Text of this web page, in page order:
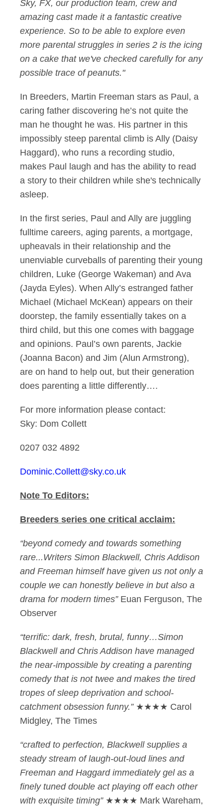
Sky, FX, our production team, crew and
amazing cast made it a fantastic creative
experience. So to be able to explore even
more parental struggles in series 2 is the icing
on a cake that we've checked carefully for any
possible trace of peanuts."
In Breeders, Martin Freeman stars as Paul, a
caring father discovering he’s not quite the
man he thought he was. His partner in this
impossibly steep parental climb is Ally (Daisy
Haggard), who runs a recording studio,
makes Paul laugh and has the ability to read
a story to their children while she's technically
asleep.
In the first series, Paul and Ally are juggling
fulltime careers, aging parents, a mortgage,
upheavals in their relationship and the
unenviable curveballs of parenting their young
children, Luke (George Wakeman) and Ava
(Jayda Eyles). When Ally’s estranged father
Michael (Michael McKean) appears on their
doorstep, the family essentially takes on a
third child, but this one comes with baggage
and opinions. Paul’s own parents, Jackie
(Joanna Bacon) and Jim (Alun Armstrong),
are on hand to help out, but their generation
does parenting a little differently….
For more information please contact:
Sky: Dom Collett
0207 032 4892
Dominic.Collett@sky.co.uk
Note To Editors:
Breeders series one critical acclaim:
“beyond comedy and towards something
rare...Writers Simon Blackwell, Chris Addison
and Freeman himself have given us not only a
couple we can honestly believe in but also a
drama for modern times”Euan Ferguson, The
Observer
“terrific: dark, fresh, brutal, funny…Simon
Blackwell and Chris Addison have managed
the near-impossible by creating a parenting
comedy that is not twee and makes the tired
tropes of sleep deprivation and school-
catchment obsession funny.”★★★★ Carol
Midgley, The Times
“crafted to perfection, Blackwell supplies a
steady stream of laugh-out-loud lines and
Freeman and Haggard immediately gel as a
finely tuned double act playing off each other
with exquisite timing”★★★★ Mark Wareham,